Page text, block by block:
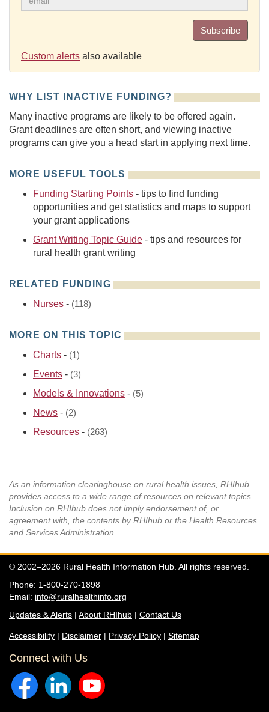
Subscribe
Custom alerts also available
WHY LIST INACTIVE FUNDING?
Many inactive programs are likely to be offered again.
Grant deadlines are often short, and viewing inactive
programs can give you a head start in applying next time.
MORE USEFUL TOOLS
Funding Starting Points - tips to find funding
opportunities and get statistics and maps to support
your grant applications
Grant Writing Topic Guide - tips and resources for
rural health grant writing
RELATED FUNDING
Nurses - (118)
MORE ON THIS TOPIC
Charts - (1)
Events - (3)
Models & Innovations - (5)
News - (2)
Resources - (263)
As an information clearinghouse on rural health issues, RHIhub
provides access to a wide range of resources on relevant topics.
Inclusion on RHIhub does not imply endorsement of, or
agreement with, the contents by RHIhub or the Health Resources
and Services Administration.
© 2002–2026 Rural Health Information Hub. All rights reserved.
Phone: 1-800-270-1898
Email: info@ruralhealthinfo.org
Updates & Alerts | About RHIhub | Contact Us
Accessibility | Disclaimer | Privacy Policy | Sitemap
Connect with Us